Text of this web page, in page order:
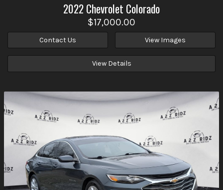
2022Chevrolet Colorado
$17,000.00
Contact Us View Images
View Details